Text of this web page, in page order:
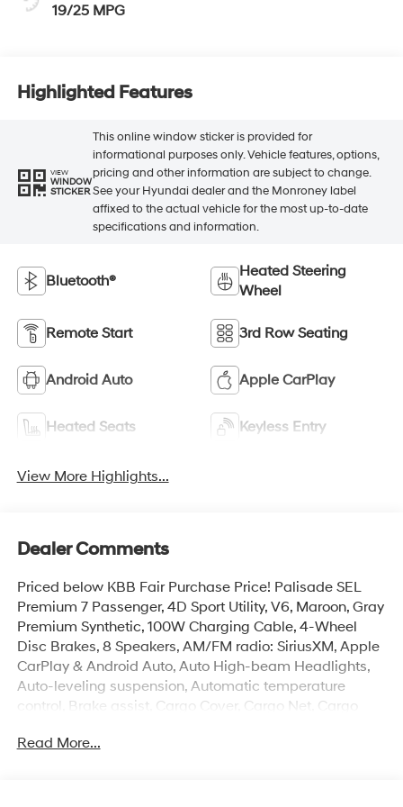
19/25 MPG
Highlighted Features
VIEW
WINDOW
STICKER
This online window sticker is provided for
informational purposes only. Vehicle features, options,
pricing and other information are subject to change.
See your Hyundai dealer and the Monroney label
affixed to the actual vehicle for the most up-to-date
specifications and information.
Bluetooth®
Heated Steering
Wheel
Remote Start 3rd Row Seating
Android Auto Apple CarPlay
Heated Seats Keyless Entry
View More Highlights...
Dealer Comments
Priced below KBB Fair Purchase Price! Palisade SEL
Premium 7 Passenger, 4D Sport Utility, V6, Maroon, Gray
Premium Synthetic, 100W Charging Cable, 4-Wheel
Disc Brakes, 8 Speakers, AM/FM radio: SiriusXM, Apple
CarPlay & Android Auto, Auto High-beam Headlights,
Auto-leveling suspension, Automatic temperature
control, Brake assist, Cargo Cover, Cargo Net, Cargo
Stability Control, First Aid Kit, Front dual zone A/C,
Read More...